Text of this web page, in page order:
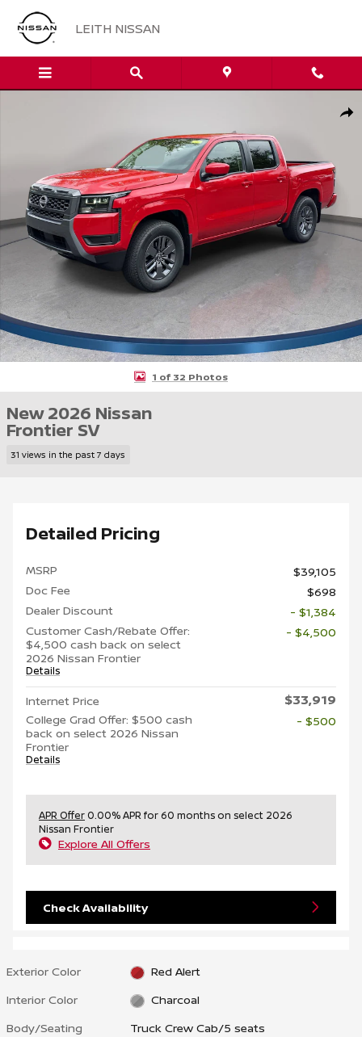
Skip to main content
LEITH NISSAN
1 of 32 Photos
New 2026 Nissan
Frontier SV
31 views in the past 7 days
Detailed Pricing
MSRP
$39,105
Doc Fee
$698
Dealer Discount
- $1,384
Customer Cash/Rebate Offer:
$4,500 cash back on select
2026 Nissan Frontier
Details
- $4,500
Internet Price $33,919
College Grad Offer: $500 cash
back on select 2026 Nissan
Frontier
Details
- $500
APR Offer0.00% APR for 60 months on select 2026
Nissan Frontier
Explore All Offers
Check Availability
Exterior Color
Red Alert
Interior Color
Charcoal
Body/Seating
Truck Crew Cab/5 seats